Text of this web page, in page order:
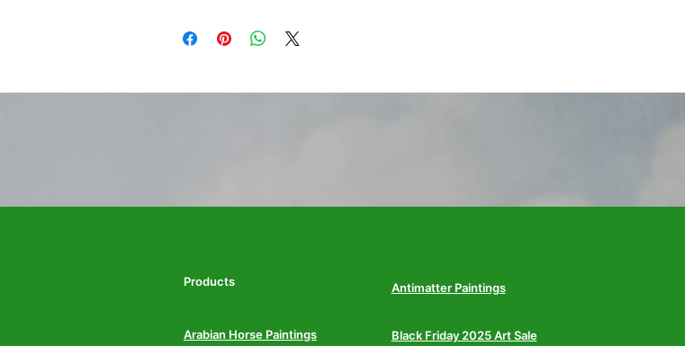
Mayur Gangasagar. 1,000+ designs, ships to 50+
Products Antimatter Paintings
Arabian Horse Paintings Black Friday 2025 Art Sale